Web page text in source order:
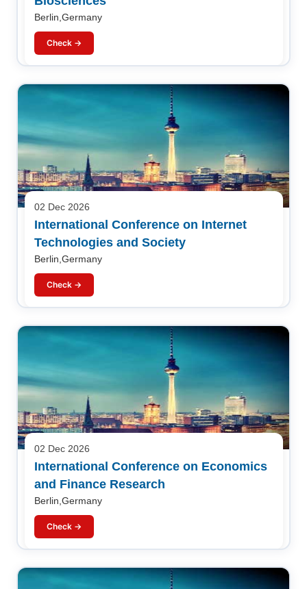
Berlin,Germany
Check →
02 Dec 2026
International Conference on Internet
Technologies and Society
Berlin,Germany
Check →
02 Dec 2026
International Conference on Economics
and Finance Research
Berlin,Germany
Check →